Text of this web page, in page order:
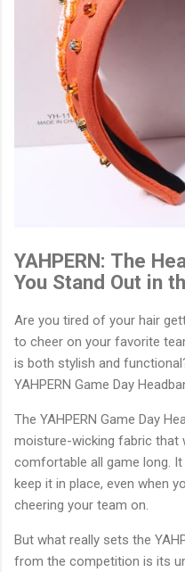
YAHPERN: The
You Stand Out in
Are you tired of your hair
to cheer on your favorite
is both stylish and
YAHPERN Game Day
The YAHPERN Game Day
moisture-wicking fabric that
comfortable all game long.
keep it in place, even when
cheering your team on.
But what really sets the
from the competition is its